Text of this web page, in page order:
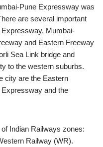
Pune Expressway was
are several important
Mumbai-
and Eastern Freeway
Sea Link bridge and
to the western suburbs.
city are the Eastern
and the
Indian Railways zones:
Railway (WR).